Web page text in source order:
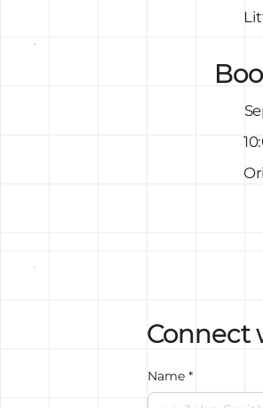
Connect
Name *